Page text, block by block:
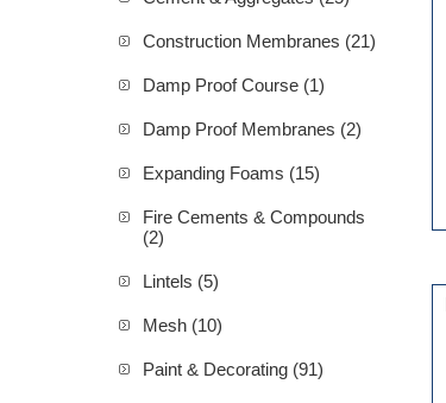
Construction Membranes (21)
Damp Proof Course (1)
Damp Proof Membranes (2)
Expanding Foams (15)
Fire Cements & Compounds
(2)
Lintels (5)
Mesh (10)
Paint & Decorating (91)